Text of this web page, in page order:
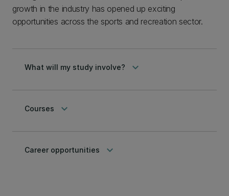
growth in the industry has opened up exciting
opportunities across the sports and recreation sector.
What will my study involve? keyboard_arrow_down
Courses keyboard_arrow_down
Career opportunities keyboard_arrow_down